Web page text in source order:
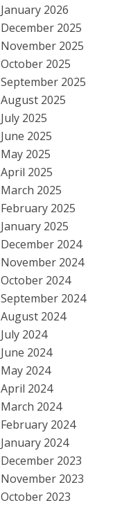
January 2026
December 2025
November 2025
October 2025
September 2025
August 2025
July 2025
June 2025
May 2025
April 2025
March 2025
February 2025
January 2025
December 2024
November 2024
October 2024
September 2024
August 2024
July 2024
June 2024
May 2024
April 2024
March 2024
February 2024
January 2024
December 2023
November 2023
October 2023